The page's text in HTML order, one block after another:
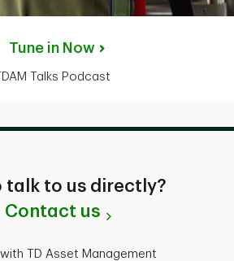
Tune in Now
Talks Podcast
talk to us directly?
Contact us
TD Asset Management